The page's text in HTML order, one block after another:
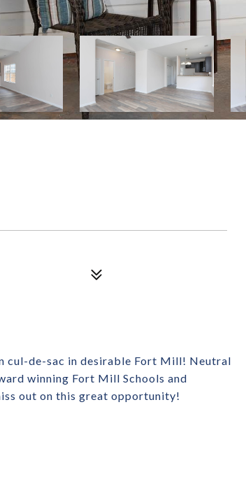
cul-de-sac in desirable Fort Mill! Neutral
winning Fort Mill Schools and
out on this great opportunity!